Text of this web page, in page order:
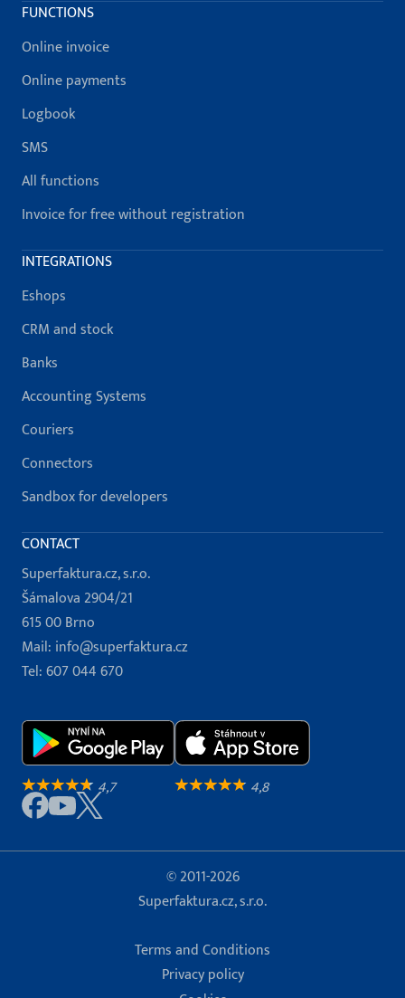
FUNCTIONS
Online invoice
Online payments
Logbook
SMS
All functions
Invoice for free without registration
INTEGRATIONS
Eshops
CRM and stock
Banks
Accounting Systems
Couriers
Connectors
Sandbox for developers
CONTACT
Superfaktura.cz, s.r.o.
Šámalova 2904/21
615 00 Brno
Mail: info@superfaktura.cz
Tel:607 044 670
4,7 4,8
© 2011-2026
Superfaktura.cz, s.r.o.
Terms and Conditions
Privacy policy